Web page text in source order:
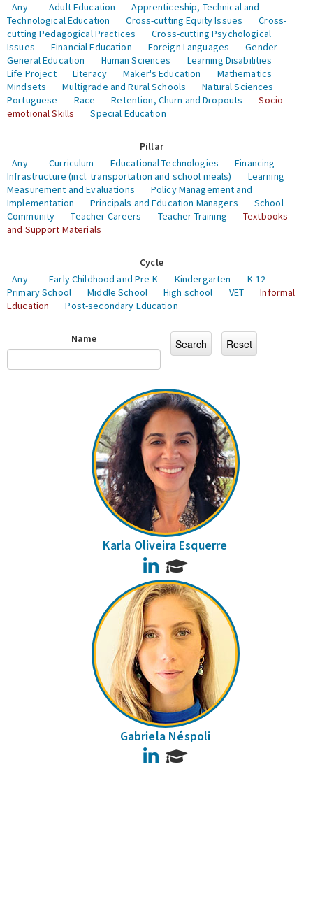
- Any -
Adult Education
Apprenticeship, Technical and
Technological Education
Cross-cutting Equity Issues
Cross-
cutting Pedagogical Practices
Cross-cutting Psychological
Issues
Financial Education Foreign Languages
Gender
General Education
Human Sciences
Learning Disabilities
Life Project
Literacy Maker's Education
Mathematics
Mindsets
Multigrade and Rural Schools
Natural Sciences
Portuguese
Race Retention, Churn and Dropouts
Socio-
emotional Skills
Special Education
Pillar
- Any -
Curriculum Educational Technologies
Financing
Infrastructure (incl. transportation and school meals)
Learning
Measurement and Evaluations
Policy Management and
Implementation
Principals and Education Managers
School
Community
Teacher Careers Teacher Training
Textbooks
and Support Materials
Cycle
- Any -
Early Childhood and Pre-K Kindergarten
K-12
Primary School
Middle School High school VET
Informal
Education
Post-secondary Education
Name
Karla Oliveira Esquerre
LinkedIn
Gabriela Néspoli
LinkedIn